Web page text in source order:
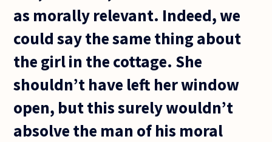
as morally relevant. Indeed, we
could say the same thing about
the girl in the cottage. She
shouldn’t have left her window
open, but this surely wouldn’t
absolve the man of his moral